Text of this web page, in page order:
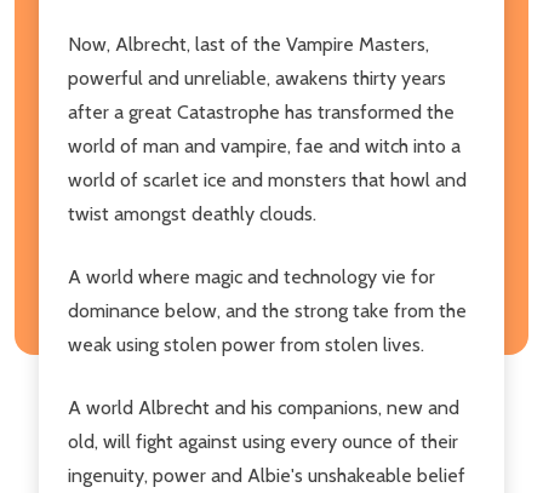
Now, Albrecht, last of the Vampire Masters,
powerful and unreliable, awakens thirty years
after a great Catastrophe has transformed the
world of man and vampire, fae and witch into a
world of scarlet ice and monsters that howl and
twist amongst deathly clouds.
A world where magic and technology vie for
dominance below, and the strong take from the
weak using stolen power from stolen lives.
A world Albrecht and his companions, new and
old, will fight against using every ounce of their
ingenuity, power and Albie's unshakeable belief